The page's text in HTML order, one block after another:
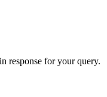
response for your query.